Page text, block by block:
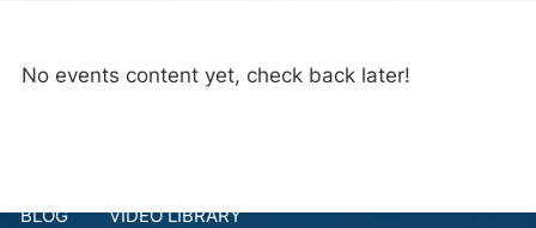
BLOG VIDEO LIBRARY
No events content yet, check back later!